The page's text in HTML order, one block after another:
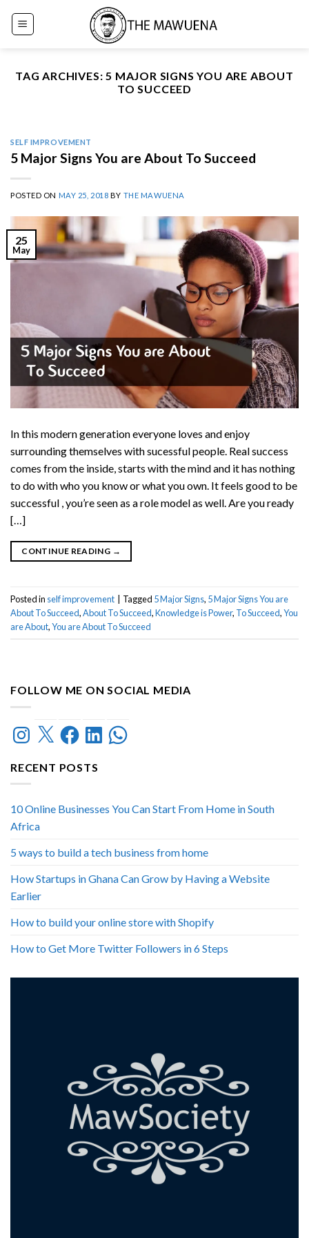
TAG ARCHIVES:5 MAJOR SIGNS YOU ARE ABOUT
TO SUCCEED
SELF IMPROVEMENT
5 Major Signs You are About To Succeed
POSTED ON MAY 25, 2018 BY THE MAWUENA
25
May
In this modern generation everyone loves and enjoy
surrounding themselves with sucessful people. Real success
comes from the inside, starts with the mind and it has nothing
to do with who you know or what you own. It feels good to be
successful , you’re seen as a role model as well. Are you ready
[…]
CONTINUE READING →
Posted in self improvement Tagged 5 Major Signs, 5 Major Signs You are
About To Succeed,About To Succeed,Knowledge is Power, To Succeed,You
are About,You are About To Succeed
FOLLOW ME ON SOCIAL MEDIA
Instagram
X FacebookLinkedInWhatsApp
RECENT POSTS
10 Online Businesses You Can Start From Home in South
Africa
5 ways to build a tech business from home
How Startups in Ghana Can Grow by Having a Website
Earlier
How to build your online store with Shopify
How to Get More Twitter Followers in 6 Steps